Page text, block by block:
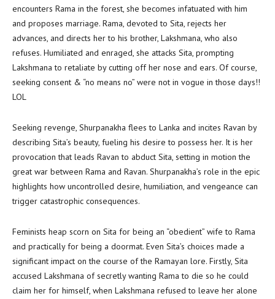
encounters Rama in the forest, she becomes infatuated with him
and proposes marriage. Rama, devoted to Sita, rejects her
advances, and directs her to his brother, Lakshmana, who also
refuses. Humiliated and enraged, she attacks Sita, prompting
Lakshmana to retaliate by cutting off her nose and ears. Of course,
seeking consent & “no means no” were not in vogue in those days!!
LOL
Seeking revenge, Shurpanakha flees to Lanka and incites Ravan by
describing Sita’s beauty, fueling his desire to possess her. It is her
provocation that leads Ravan to abduct Sita, setting in motion the
great war between Rama and Ravan. Shurpanakha’s role in the epic
highlights how uncontrolled desire, humiliation, and vengeance can
trigger catastrophic consequences.
Feminists heap scorn on Sita for being an “obedient” wife to Rama
and practically for being a doormat. Even Sita’s choices made a
significant impact on the course of the Ramayan lore. Firstly, Sita
accused Lakshmana of secretly wanting Rama to die so he could
claim her for himself, when Lakshmana refused to leave her alone